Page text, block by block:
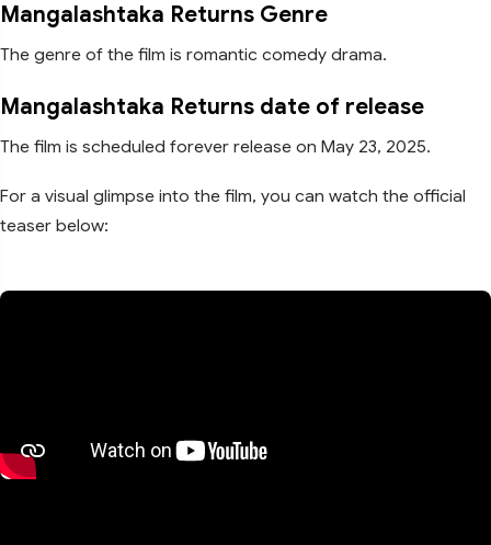
Mangalashtaka Returns Genre
The genre of the film is romantic comedy drama.
Mangalashtaka Returns date of release
The film is scheduled forever release on May 23, 2025.
For a visual glimpse into the film, you can watch the official
teaser below: